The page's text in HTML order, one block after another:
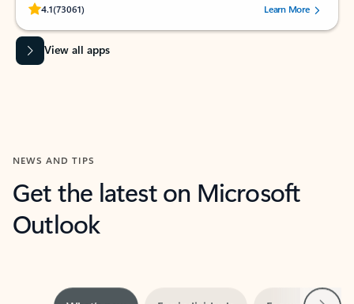
4.1(73061)
Rated (#=ratingAverage#) stars out of 5 stars, by 73061 users.Learn More
View all apps
NEWS AND TIPS
Get the latest on Microsoft
Outlook